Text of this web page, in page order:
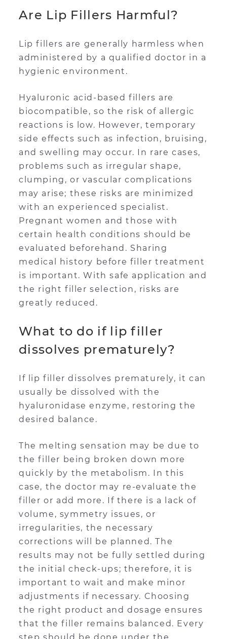
Are Lip Fillers Harmful?
Lip fillers are generally harmless when
administered by a qualified doctor in a
hygienic environment.
Hyaluronic acid-based fillers are
biocompatible, so the risk of allergic
reactions is low. However, temporary
side effects such as infection, bruising,
and swelling may occur. In rare cases,
problems such as irregular shape,
clumping, or vascular complications
may arise; these risks are minimized
with an experienced specialist.
Pregnant women and those with
certain health conditions should be
evaluated beforehand. Sharing
medical history before filler treatment
is important. With safe application and
the right filler selection, risks are
greatly reduced.
What to do if lip filler
dissolves prematurely?
If lip filler dissolves prematurely, it can
usually be dissolved with the
hyaluronidase enzyme, restoring the
desired balance.
The melting sensation may be due to
the filler being broken down more
quickly by the metabolism. In this
case, the doctor may re-evaluate the
filler or add more. If there is a lack of
volume, symmetry issues, or
irregularities, the necessary
corrections will be planned. The
results may not be fully settled during
the initial check-ups; therefore, it is
important to wait and make minor
adjustments if necessary. Choosing
the right product and dosage ensures
that the filler remains balanced. Every